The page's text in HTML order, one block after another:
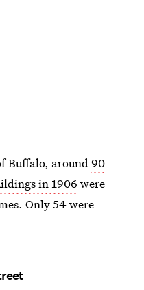
Buffalo, around90
in 1906 were
Only 54 were